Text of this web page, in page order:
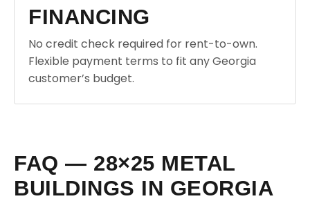
FINANCING
No credit check required for rent-to-own.
Flexible payment terms to fit any Georgia
customer’s budget.
FAQ — 28×25 METAL
BUILDINGS IN GEORGIA